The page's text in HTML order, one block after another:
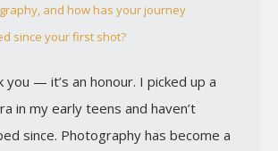
and how has your journey
since your first shot?
you — it’s an honour. I picked up a
in my early teens and haven’t
since. Photography has become a